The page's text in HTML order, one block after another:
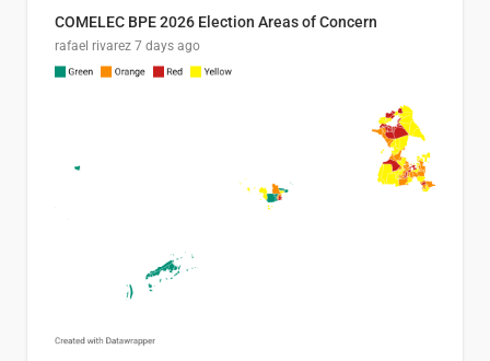
COMELEC BPE 2026 Election Areas of Concern
rafael rivarez 7 days ago